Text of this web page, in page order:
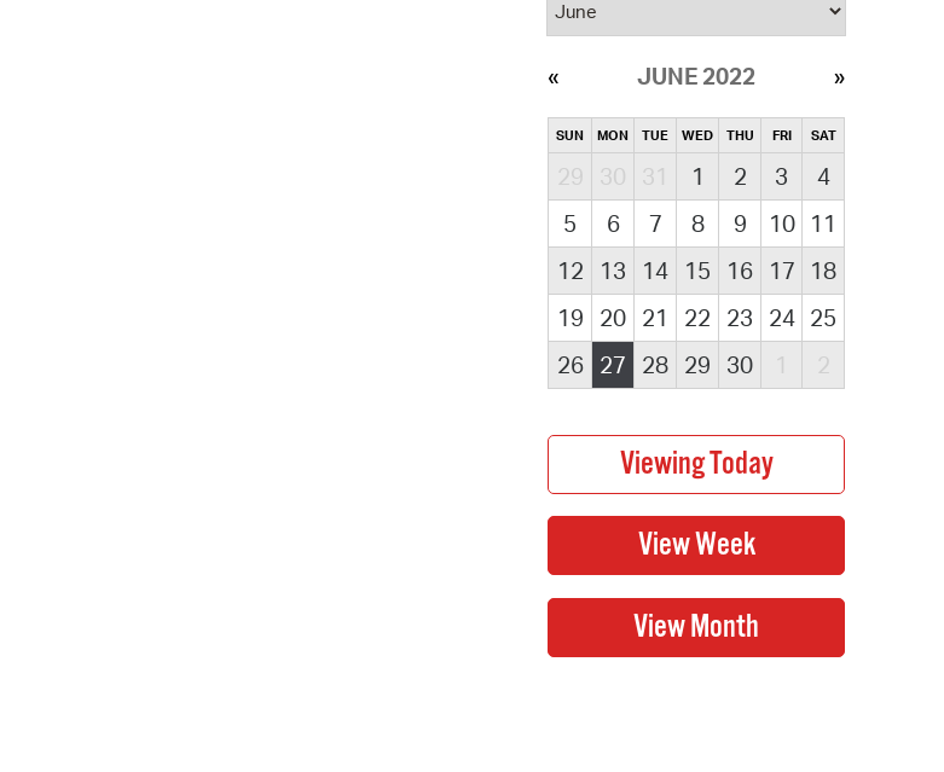
JUNE 2022
SUN MON TUE WED THU FRI SAT
29 30 31 1 2 3
4
5
6 7 8 9 10
11
12
13 14 15 16 17
18
19
20 21 22 23 24 25
26
27 28 29 30 1 2